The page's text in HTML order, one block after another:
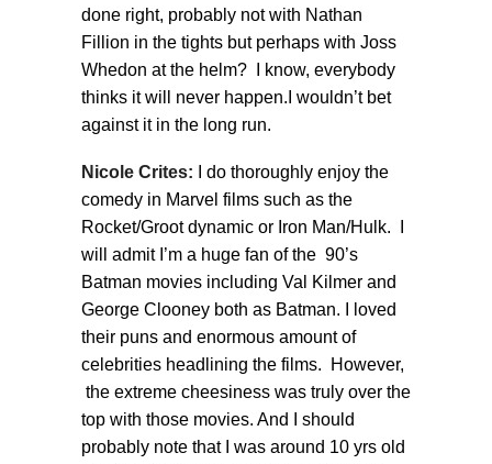
done right, probably not with Nathan
Fillion in the tights but perhaps with Joss
Whedon at the helm? I know, everybody
thinks it will never happen.I wouldn’t bet
against it in the long run.
Nicole Crites: I do thoroughly enjoy the
comedy in Marvel films such as the
Rocket/Groot dynamic or Iron Man/Hulk. I
will admit I’m a huge fan of the 90’s
Batman movies including Val Kilmer and
George Clooney both as Batman. I loved
their puns and enormous amount of
celebrities headlining the films. However,
the extreme cheesiness was truly over the
top with those movies. And I should
probably note that I was around 10 yrs old